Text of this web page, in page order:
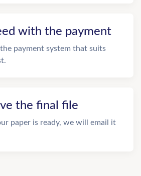
with the payment
payment system that suits
the final file
paper is ready, we will email it